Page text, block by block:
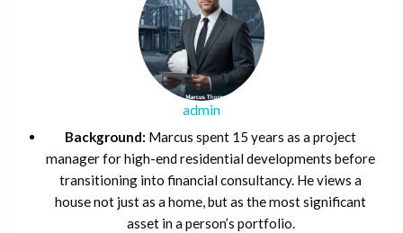
admin
Background: Marcus spent 15 years as a project
manager for high-end residential developments before
transitioning into financial consultancy. He views a
house not just as a home, but as the most significant
asset in a person’s portfolio.